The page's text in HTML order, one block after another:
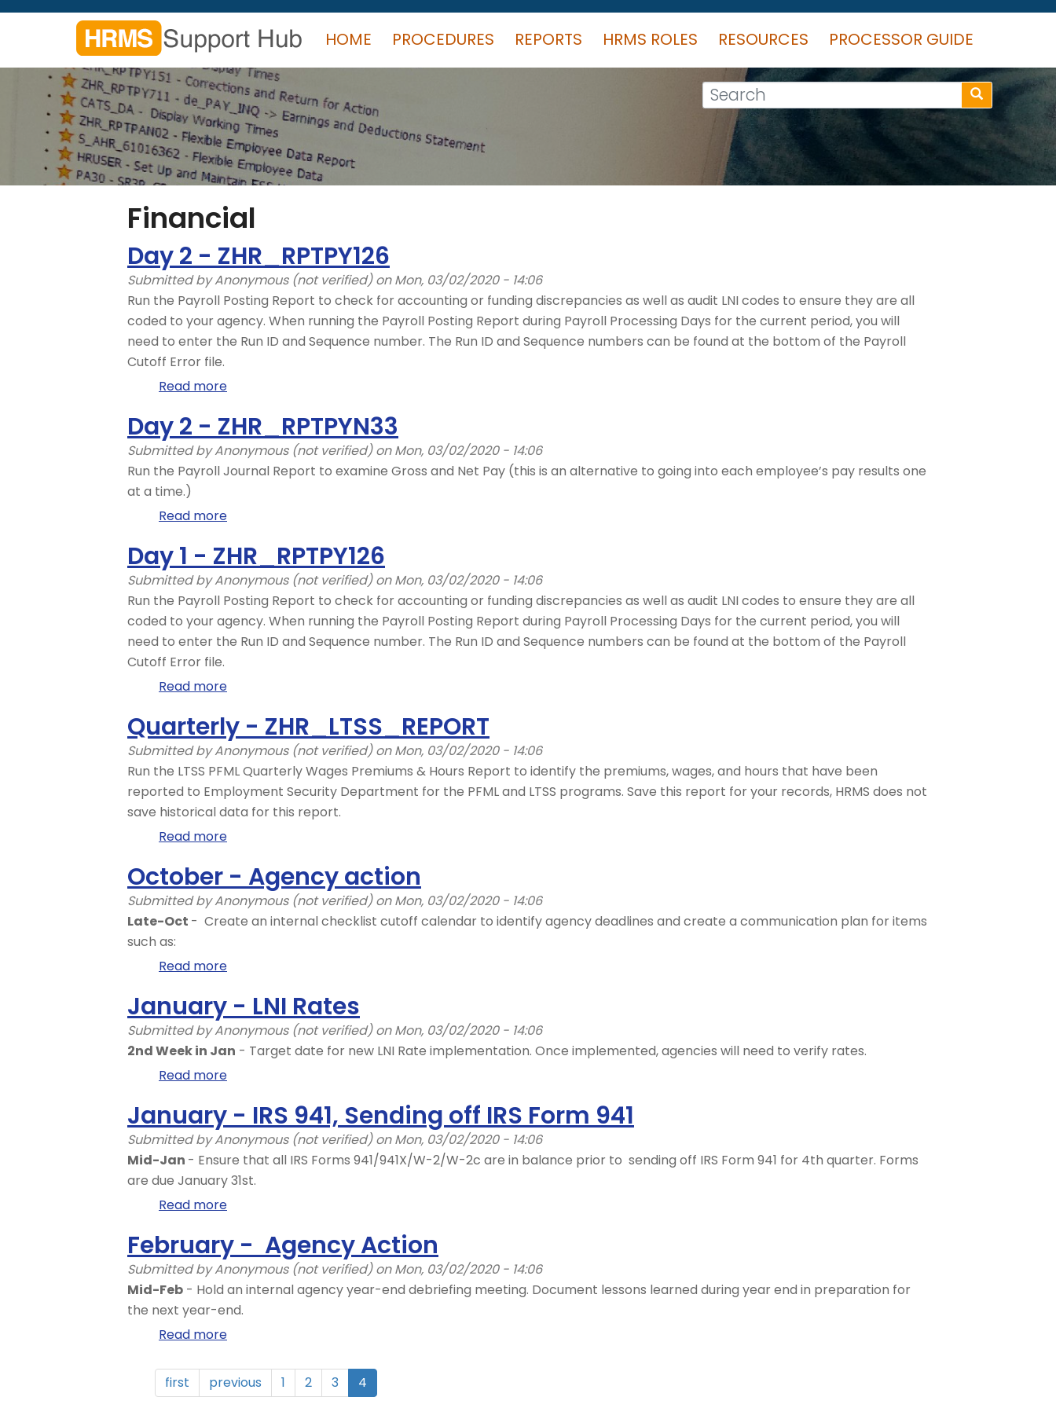
Skip
content
HOME PROCEDURES REPORTS HRMS ROLES RESOURCES PROCESSOR GUIDE
Search
form
Search
Search
Financial
Day 2 - ZHR_RPTPY126
Submitted byAnonymous (not verified)on Mon, 03/02/2020 - 14:06
Run the Payroll Posting Report to check for accounting or funding discrepancies as well as audit LNI codes to ensure they are all
coded to your agency. When running the Payroll Posting Report during Payroll Processing Days for the current period, you will
need to enter the Run ID and Sequence number. The Run ID and Sequence numbers can be found at the bottom of the Payroll
Cutoff Error file.
Read more
2
-
ZHR_RPTPY126
Day 2 - ZHR_RPTPYN33
Submitted byAnonymous (not verified)on Mon, 03/02/2020 - 14:06
Run the Payroll Journal Report to examine Gross and Net Pay (this is an alternative to going into each employee’s pay results one
at a time.)
Read more
2
-
ZHR_RPTPYN33
Day 1 - ZHR_RPTPY126
Submitted byAnonymous (not verified)on Mon, 03/02/2020 - 14:06
Run the Payroll Posting Report to check for accounting or funding discrepancies as well as audit LNI codes to ensure they are all
coded to your agency. When running the Payroll Posting Report during Payroll Processing Days for the current period, you will
need to enter the Run ID and Sequence number. The Run ID and Sequence numbers can be found at the bottom of the Payroll
Cutoff Error file.
Read more
1
-
ZHR_RPTPY126
Quarterly - ZHR_LTSS_REPORT
Submitted byAnonymous (not verified)on Mon, 03/02/2020 - 14:06
Run the LTSS PFML Quarterly Wages Premiums & Hours Report to identify the premiums, wages, and hours that have been
reported to Employment Security Department for the PFML and LTSS programs. Save this report for your records, HRMS does not
save historical data for this report.
Read more
-
ZHR_LTSS_REPORT
October - Agency action
Submitted byAnonymous (not verified)on Mon, 03/02/2020 - 14:06
Late-Oct - Create an internal checklist cutoff calendar to identify agency deadlines and create a communication plan for items
such as:
Read more
Agency
action
January - LNI Rates
Submitted byAnonymous (not verified)on Mon, 03/02/2020 - 14:06
2nd Week in Jan - Target date for new LNI Rate implementation. Once implemented, agencies will need to verify rates.
Read more
LNI
Rates
January - IRS 941, Sending off IRS Form 941
Submitted byAnonymous (not verified)on Mon, 03/02/2020 - 14:06
Mid-Jan - Ensure that all IRS Forms 941/941X/W-2/W-2c are in balance prior to sending off IRS Form 941 for 4th quarter. Forms
are due January 31st.
Read more
-
IRS
941,
Sending
Form
941
February - Agency Action
Submitted byAnonymous (not verified)on Mon, 03/02/2020 - 14:06
Mid-Feb - Hold an internal agency year-end debriefing meeting. Document lessons learned during year end in preparation for
the next year-end.
Read more
-
Agency
first previous 1 2 3 4